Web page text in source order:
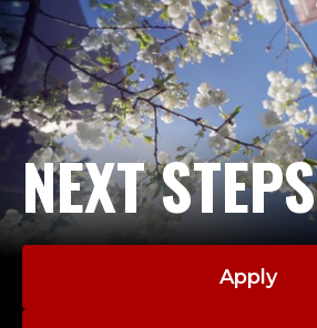
NEXT STEPS
Apply